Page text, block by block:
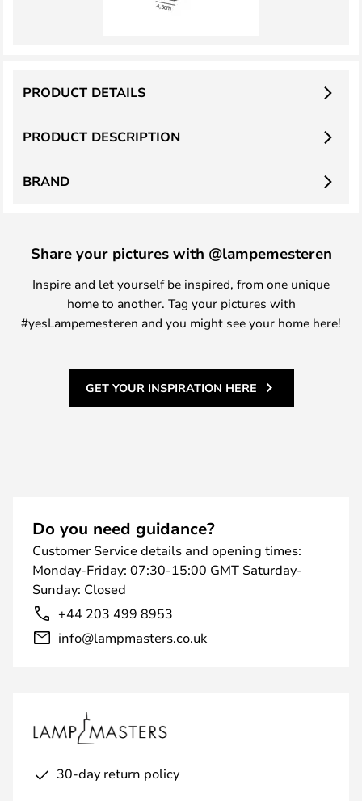
PRODUCT DESCRIPTION
PRODUCT DETAILS
BRAND
Share your pictures with @lampemesteren
Inspire and let yourself be inspired, from one unique
home to another. Tag your pictures with
#yesLampemesteren and you might see your home here!
GET YOUR INSPIRATION HERE
Do you need guidance?
Customer Service details and opening times:
Monday-Friday: 07:30-15:00 GMT Saturday-
Sunday: Closed
+44 203 499 8953
info@lampmasters.co.uk
30-day return policy